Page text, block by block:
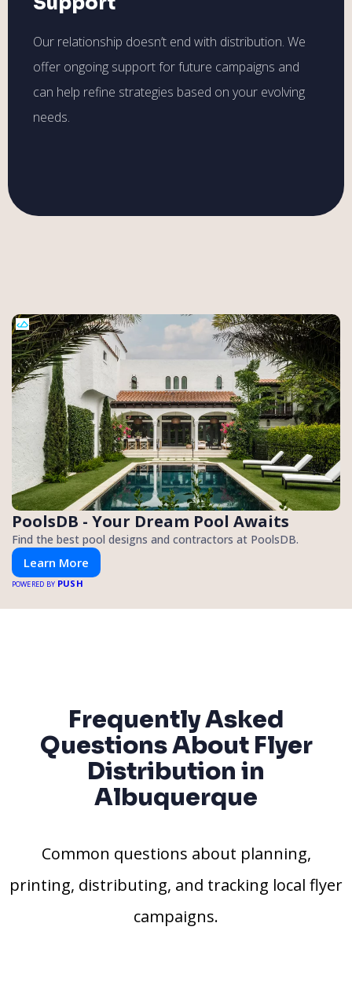
Our relationship doesn’t end with distribution. We
offer ongoing support for future campaigns and
can help refine strategies based on your evolving
needs.
PoolsDB - Your Dream Pool Awaits
Find the best pool designs and contractors at PoolsDB.
Learn More
POWERED BY PUSH
Frequently Asked
Questions About Flyer
Distribution in
Albuquerque
Common questions about planning,
printing, distributing, and tracking local flyer
campaigns.